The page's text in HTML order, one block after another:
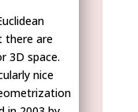
there are
3D space.
nice